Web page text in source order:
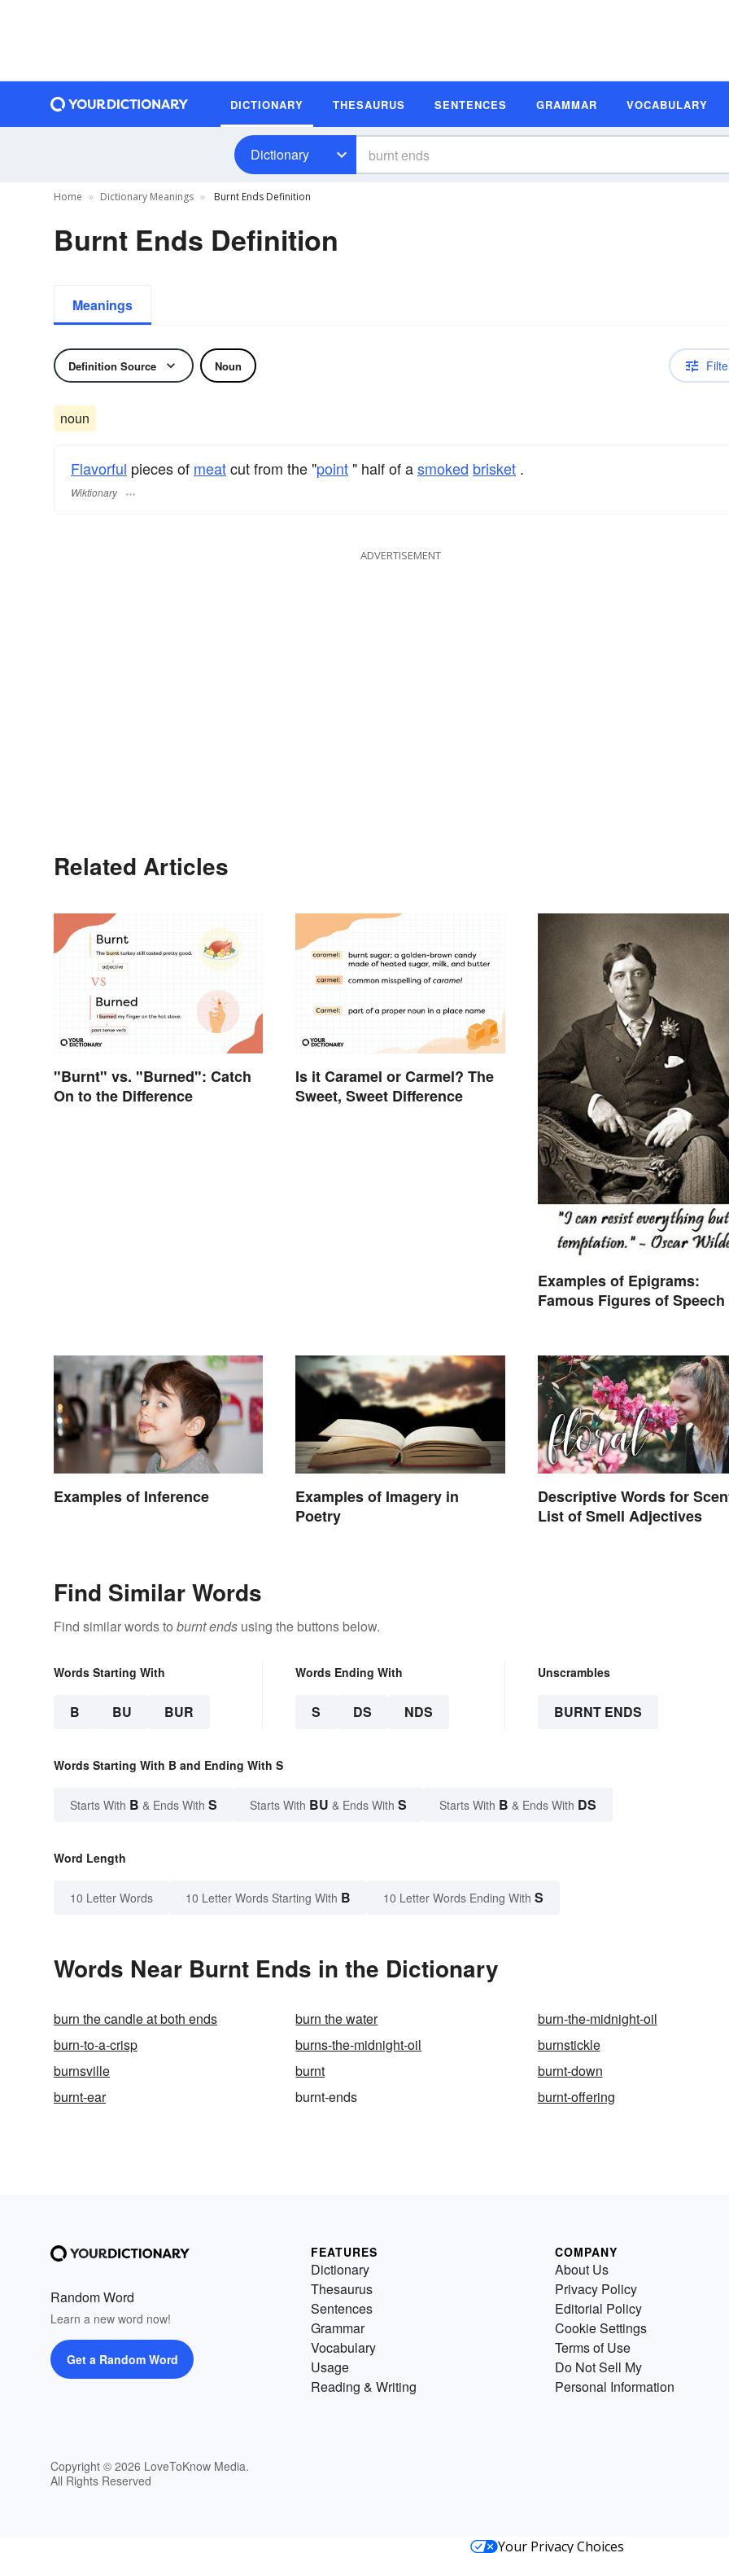
DICTIONARY THESAURUS SENTENCES GRAMMAR VOCABULARY
Dictionary
Home Dictionary Meanings Burnt Ends Definition
Burnt Ends Definition
Meanings
Definition Source Noun
noun
Flavorful pieces of meatcut from the "point " half of asmoked brisket .
Wiktionary
ADVERTISEMENT
Related Articles
"Burnt" vs. "Burned": Catch
On to the Difference
Is it Caramel or Carmel? The
Sweet, Sweet Difference
Examples of Epigrams:
Famous Figures of Speech
Examples of Inference
Examples of Imagery in
Poetry
Descriptive Words for
List of Smell Adjectives
Find Similar Words
Find similar words to burnt ends using the buttons below.
Words Starting With
B BU BUR
Words Ending With
S DS NDS
Unscrambles
BURNT ENDS
Words Starting With B and Ending With S
Starts With B & Ends With S Starts With BU & Ends With S Starts With B & Ends With DS
Word Length
10 Letter Words 10 Letter Words Starting With B 10 Letter Words Ending With S
Words Near Burnt Ends in the Dictionary
burn the candle at both ends burn the water
burn-the-midnight-oil
burn-to-a-crisp
burns-the-midnight-oil
burnstickle
burnsville
burnt
burnt-down
burnt-ear
burnt-ends burnt-offering
Random Word
Learn a new word now!
Get a Random Word
Copyright © 2026 LoveToKnow Media.
All Rights Reserved
FEATURES
Dictionary
Thesaurus
Sentences
Grammar
Vocabulary
Usage
Reading & Writing
COMPANY
About Us
Privacy Policy
Editorial Policy
Cookie Settings
Terms of Use
Do Not Sell My
Personal Information
Your Privacy Choices